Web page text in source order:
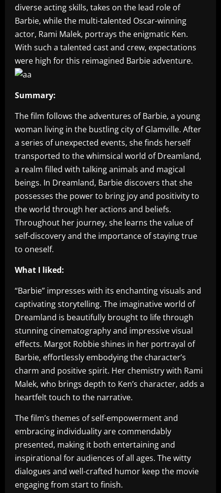
diverse acting skills, takes on the lead role of
Barbie, while the multi-talented Oscar-winning
actor, Rami Malek, portrays the enigmatic Ken.
With such a talented cast and crew, expectations
were high for this reimagined Barbie adventure.
Summary:
The film follows the adventures of Barbie, a young
woman living in the bustling city of Glamville. After
a series of unexpected events, she finds herself
transported to the whimsical world of Dreamland,
a realm filled with talking animals and magical
beings. In Dreamland, Barbie discovers that she
possesses the power to bring joy and positivity to
the world through her actions and beliefs.
Throughout her journey, she learns the value of
self-discovery and the importance of staying true
to oneself.
What I liked:
“Barbie” impresses with its enchanting visuals and
captivating storytelling. The imaginative world of
Dreamland is beautifully brought to life through
stunning cinematography and impressive visual
effects. Margot Robbie shines in her portrayal of
Barbie, effortlessly embodying the character’s
charm and positive spirit. Her chemistry with Rami
Malek, who brings depth to Ken’s character, adds a
heartfelt touch to the narrative.
The film’s themes of self-empowerment and
embracing individuality are commendably
presented, making it both entertaining and
inspirational for audiences of all ages. The witty
dialogues and well-crafted humor keep the movie
engaging from start to finish.